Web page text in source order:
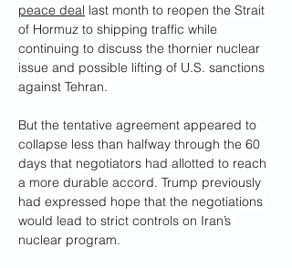
peace deal last month to reopen the Strait
of Hormuz to shipping traffic while
continuing to discuss the thornier nuclear
issue and possible lifting of U.S. sanctions
against Tehran.
But the tentative agreement appeared to
collapse less than halfway through the 60
days that negotiators had allotted to reach
a more durable accord. Trump previously
had expressed hope that the negotiations
would lead to strict controls on Iran’s
nuclear program.